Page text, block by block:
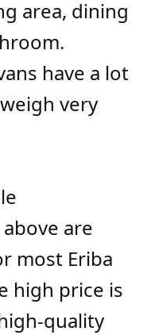
area, dining
have a lot
very
are
most Eriba
high price is
quality